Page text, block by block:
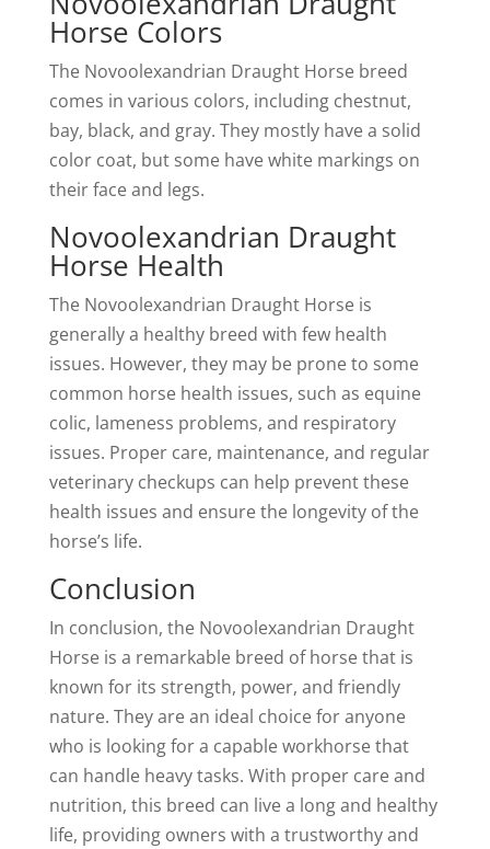
Horse Colors
The Novoolexandrian Draught Horse breed
comes in various colors, including chestnut,
bay, black, and gray. They mostly have a solid
color coat, but some have white markings on
their face and legs.
Novoolexandrian Draught
Horse Health
The Novoolexandrian Draught Horse is
generally a healthy breed with few health
issues. However, they may be prone to some
common horse health issues, such as equine
colic, lameness problems, and respiratory
issues. Proper care, maintenance, and regular
veterinary checkups can help prevent these
health issues and ensure the longevity of the
horse’s life.
Conclusion
In conclusion, the Novoolexandrian Draught
Horse is a remarkable breed of horse that is
known for its strength, power, and friendly
nature. They are an ideal choice for anyone
who is looking for a capable workhorse that
can handle heavy tasks. With proper care and
nutrition, this breed can live a long and healthy
life, providing owners with a trustworthy and